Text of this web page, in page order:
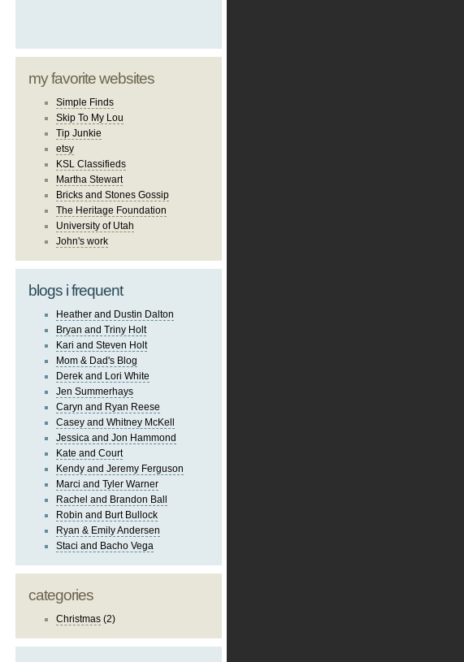
my favorite websites
Simple Finds
Skip To My Lou
Tip Junkie
etsy
KSL Classifieds
Martha Stewart
Bricks and Stones Gossip
The Heritage Foundation
University of Utah
John's work
blogs i frequent
Heather and Dustin Dalton
Bryan and Triny Holt
Kari and Steven Holt
Mom & Dad's Blog
Derek and Lori White
Jen Summerhays
Caryn and Ryan Reese
Casey and Whitney McKell
Jessica and Jon Hammond
Kate and Court
Kendy and Jeremy Ferguson
Marci and Tyler Warner
Rachel and Brandon Ball
Robin and Burt Bullock
Ryan & Emily Andersen
Staci and Bacho Vega
categories
Christmas (2)